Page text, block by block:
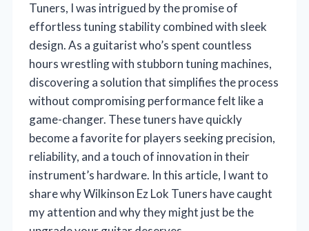
Tuners, I was intrigued by the promise of
effortless tuning stability combined with sleek
design. As a guitarist who’s spent countless
hours wrestling with stubborn tuning machines,
discovering a solution that simplifies the process
without compromising performance felt like a
game-changer. These tuners have quickly
become a favorite for players seeking precision,
reliability, and a touch of innovation in their
instrument’s hardware. In this article, I want to
share why Wilkinson Ez Lok Tuners have caught
my attention and why they might just be the